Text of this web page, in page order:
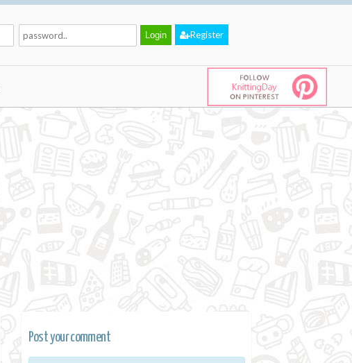
Register
Post your comment